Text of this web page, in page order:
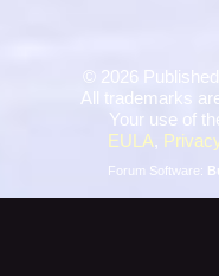
2026
All trademarks
Your use of
EULA,
Forum Software: